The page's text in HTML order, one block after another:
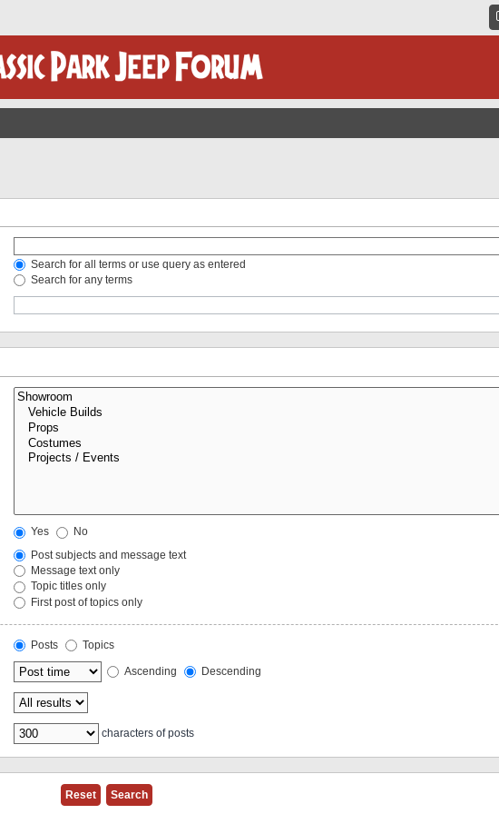
Search for all terms or use query as entered
Search for any terms
Yes
No
Post subjects and message text
Message text only
Topic titles only
First post of topics only
Posts
Topics
Ascending Descending
characters of posts